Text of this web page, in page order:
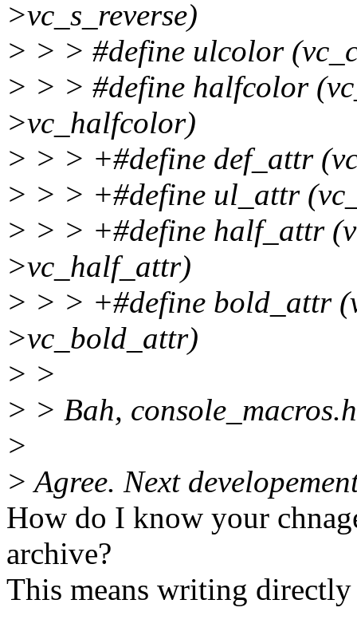
>vc_s_reverse)
> > > #define ulcolor
> > > #define halfcolor
>vc_halfcolor)
> > > +#define def_attr
> > > +#define ul_attr
> > > +#define half_attr
>vc_half_attr)
> > > +#define bold_attr
>vc_bold_attr)
> >
> > Bah,
>
> Agree. Next
How do I know your
archive?
This means writing